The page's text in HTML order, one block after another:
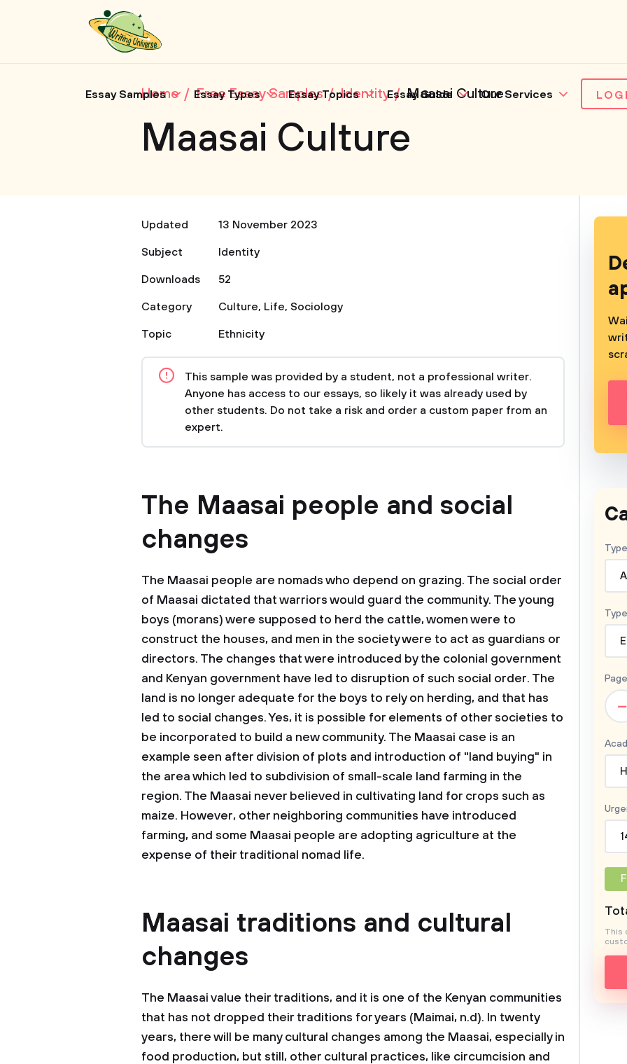
Essay Samples Essay Types Essay Topics Essay Guide Our Services
Home Free Essay Samples Identity Maasai Culture
Maasai Culture
Updated
13 November 2023
Subject
Identity
Downloads
52
Category
Culture, Life, Sociology
Topic
Ethnicity
This sample was provided by a student, not a professional writer.
Anyone has access to our essays, so likely it was already used by
other students. Do not take a risk and order a custom paper from an
expert.
The Maasai people and social
changes
The Maasai people are nomads who depend on grazing. The social order
of Maasai dictated that warriors would guard the community. The young
boys (morans) were supposed to herd the cattle, women were to
construct the houses, and men in the society were to act as guardians or
directors. The changes that were introduced by the colonial government
and Kenyan government have led to disruption of such social order. The
land is no longer adequate for the boys to rely on herding, and that has
led to social changes. Yes, it is possible for elements of other societies to
be incorporated to build a new community. The Maasai case is an
example seen after division of plots and introduction of "land buying" in
the area which led to subdivision of small-scale land farming in the
region. The Maasai never believed in cultivating land for crops such as
maize. However, other neighboring communities have introduced
farming, and some Maasai people are adopting agriculture at the
expense of their traditional nomad life.
Maasai traditions and cultural
changes
The Maasai value their traditions, and it is one of the Kenyan communities
that has not dropped their traditions for years (Maimai, n.d). In twenty
years, there will be many cultural changes among the Maasai, especially in
food production, but still, other cultural practices, like circumcision and
–
This